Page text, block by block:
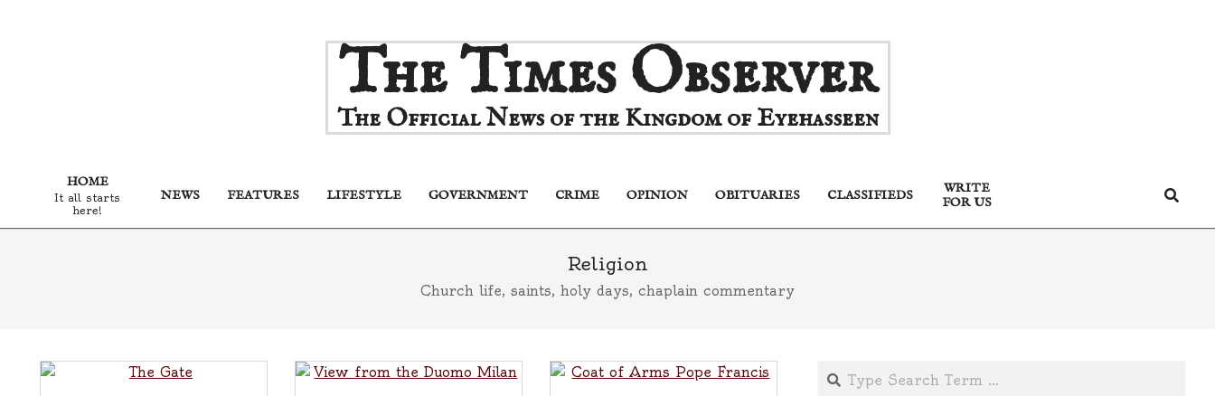
The Times Observer
The Official News of the Kingdom of Eyehasseen
Primary
Navigation
HOME
It all starts
here!
NEWS FEATURES LIFESTYLE GOVERNMENT CRIME OPINION OBITUARIES CLASSIFIEDS
WRITE
FOR US
Search
Religion
Church life, saints, holy days, chaplain commentary
Search